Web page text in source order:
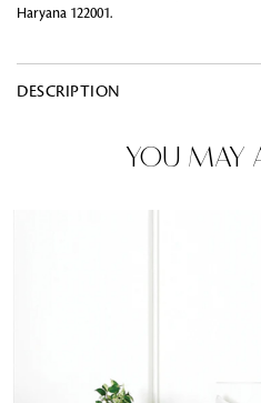
Haryana 122001.
DESCRIPTION
YOU MAY